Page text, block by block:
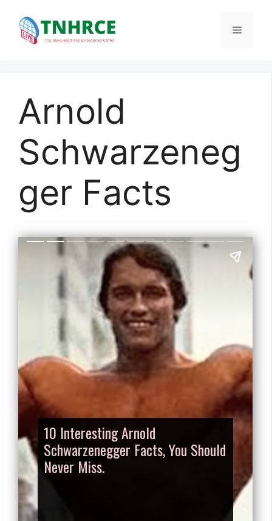
content
Menu
Arnold
Schwarzeneg
ger Facts
10 Interesting Arnold
Schwarzenegger Facts, You Should
Never Miss.